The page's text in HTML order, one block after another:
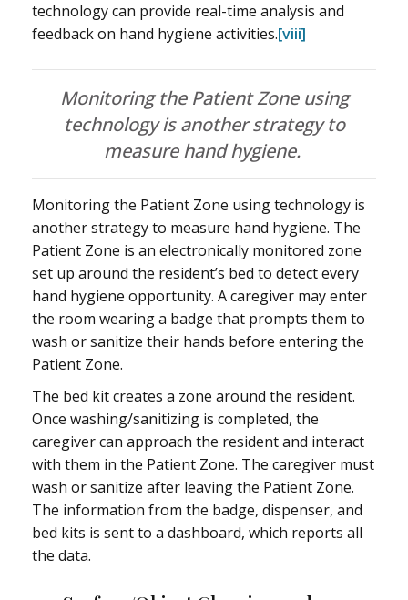
technology can provide real-time analysis and
feedback on hand hygiene activities.[viii]
Monitoring the Patient Zone using
technology is another strategy to
measure hand hygiene.
Monitoring the Patient Zone using technology is
another strategy to measure hand hygiene. The
Patient Zone is an electronically monitored zone
set up around the resident’s bed to detect every
hand hygiene opportunity. A caregiver may enter
the room wearing a badge that prompts them to
wash or sanitize their hands before entering the
Patient Zone.
The bed kit creates a zone around the resident.
Once washing/sanitizing is completed, the
caregiver can approach the resident and interact
with them in the Patient Zone. The caregiver must
wash or sanitize after leaving the Patient Zone.
The information from the badge, dispenser, and
bed kits is sent to a dashboard, which reports all
the data.